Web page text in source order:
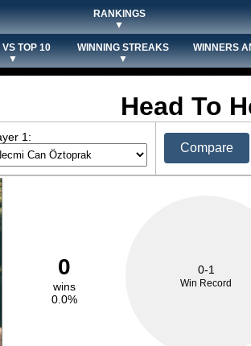
RANKINGS
▼
VS TOP 10
▼
WINNING STREAKS
▼
WINNERS
Head To
1:
Compare
0
wins
0.0%
0-1
Win Record